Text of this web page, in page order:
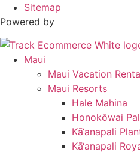
Sitemap
Powered by
Maui
Maui Vacation
Maui Resorts
Hale Mahina
Honokōwai
Kā‘anapali
Kā‘anapali